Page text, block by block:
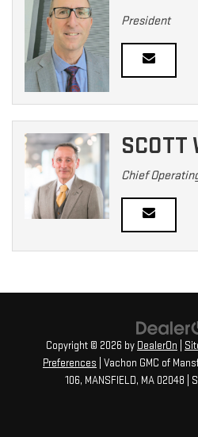
President
SCOTT
Chief
Copyright © 2026 by DealerOn
Preferences | Vachon GMC of
106, MANSFIELD, MA 02048 |